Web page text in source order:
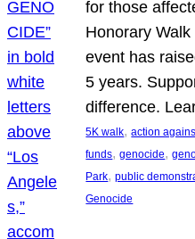
for those
Honorary
event has
5 years.
difference.
5K walk, action
funds, genocide,
Park, public
Genocide